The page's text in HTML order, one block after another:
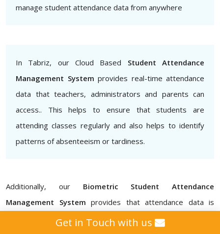
manage student attendance data from anywhere
In Tabriz, our Cloud Based Student Attendance
Management System provides real-time attendance
data that teachers, administrators and parents can
access.. This helps to ensure that students are
attending classes regularly and also helps to identify
patterns of absenteeism or tardiness.
Additionally, our Biometric Student Attendance
Management System provides that attendance data is
accurate and secure, eliminating the possibility of proxy
Get in Touch with us